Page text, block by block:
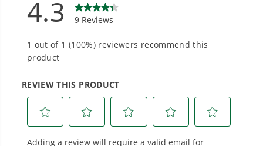
performance, durability, and reliability, our
tools are built to handle real-world all-day
Power That Replaces Gas Without the
Hassle.
Sustainable technology delivers more power,
longer runtimes, and zero gas, fumes, or
engine maintenance, saving you time, money,
and trouble.